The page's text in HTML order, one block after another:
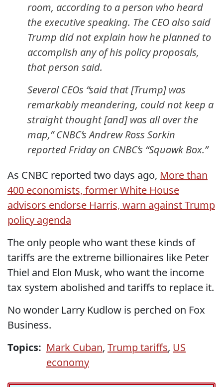
room, according to a person who heard
the executive speaking. The CEO also said
Trump did not explain how he planned to
accomplish any of his policy proposals,
that person said.
Several CEOs “said that [Trump] was
remarkably meandering, could not keep a
straight thought [and] was all over the
map,” CNBC’s Andrew Ross Sorkin
reported Friday on CNBC’s “Squawk Box.”
As CNBC reported two days ago, More than
400 economists, former White House
advisors endorse Harris, warn against Trump
policy agenda
The only people who want these kinds of
tariffs are the extreme billionaires like Peter
Thiel and Elon Musk, who want the income
tax system abolished and tariffs to replace it.
No wonder Larry Kudlow is perched on Fox
Business.
Topics: Mark Cuban, Trump tariffs, US
economy